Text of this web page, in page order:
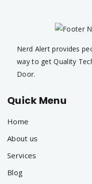
Nerd Alert provides
way to get Quality
Door.
Quick Menu
Home
About us
Services
Blog